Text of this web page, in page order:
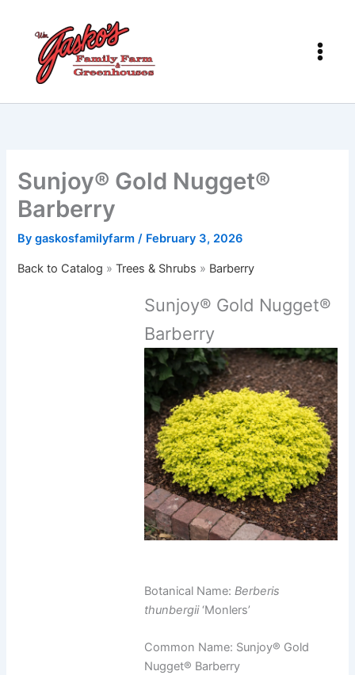
content
Sunjoy® Gold Nugget®
Barberry
Bygaskosfamilyfarm/ February 3, 2026
Back to Catalog Trees & Shrubs Barberry
Sunjoy® Gold Nugget®
Barberry
Botanical Name:Berberis
thunbergii‘Monlers’
Common Name: Sunjoy® Gold
Nugget® Barberry